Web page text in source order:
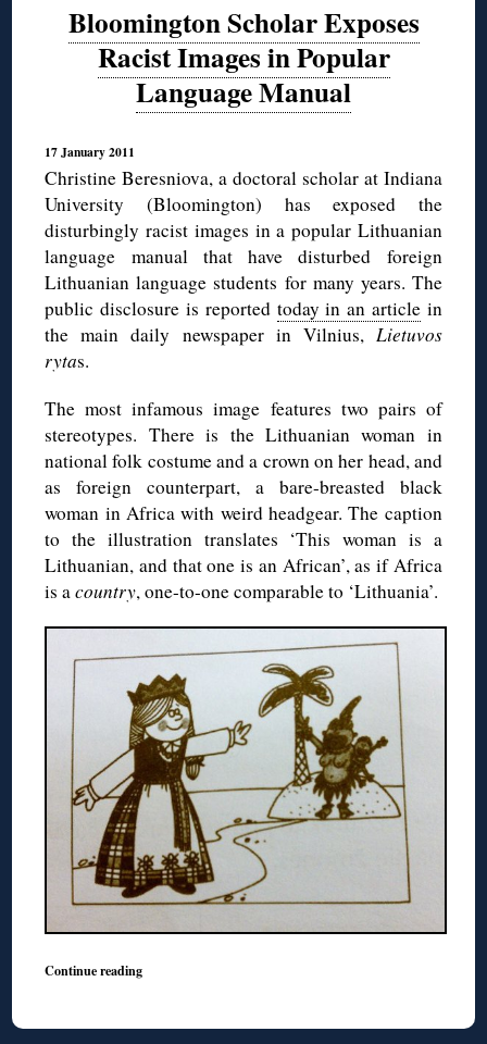
Bloomington Scholar Exposes
Racist Images in Popular
Language Manual
17 January 2011
Christine Beresniova, a doctoral scholar at Indiana
University (Bloomington) has exposed the
disturbingly racist images in a popular Lithuanian
language manual that have disturbed foreign
Lithuanian language students for many years. The
public disclosure is reported today in an articlein
the main daily newspaper in Vilnius, Lietuvos
rytas.
The most infamous image features two pairs of
stereotypes. There is the Lithuanian woman in
national folk costume and a crown on her head, and
as foreign counterpart, a bare-breasted black
woman in Africa with weird headgear. The caption
to the illustration translates ‘This woman is a
Lithuanian, and that one is an African’, as if Africa
is acountry, one-to-one comparable to ‘Lithuania’.
Continue reading